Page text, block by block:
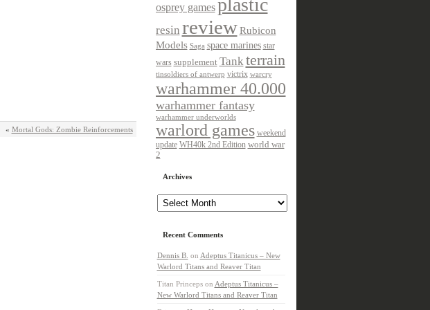
« Mortal Gods: Zombie Reinforcements
osprey games plastic
resin review Rubicon
Models Saga space marines star
wars supplement Tankterrain
tinsoldiers of antwerp victrix warcry
warhammer 40.000
warhammer fantasy
warhammer underworlds
warlord games weekend
update WH40k 2nd Edition world war
2
Archives
Recent Comments
Dennis B. on Adeptus Titanicus – New
Warlord Titans and Reaver Titan
Titan Princepson Adeptus Titanicus –
New Warlord Titans and Reaver Titan